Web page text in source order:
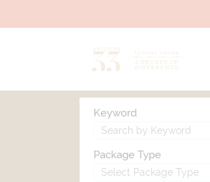
Keyword
Package Type